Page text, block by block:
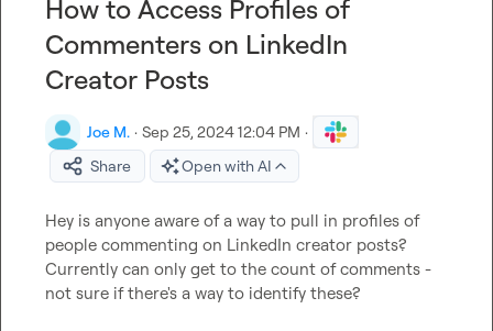
How to Access Profiles of
Commenters on LinkedIn
Creator Posts
Joe M. · Sep 25, 2024 12:04 PM ·
Share
Open with AI
Hey is anyone aware of a way to pull in profiles of
people commenting on LinkedIn creator posts?
Currently can only get to the count of comments -
not sure if there's a way to identify these?